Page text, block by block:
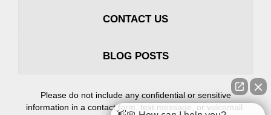
CONTACT US
BLOG POSTS
Please do not include any confidential or sensitive
information in a contact form, text message, or voicemail.